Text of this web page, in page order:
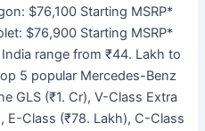
$76,100 Starting MSRP*
$76,900 Starting MSRP*
range from ₹44. Lakh to
5 popular Mercedes-Benz
GLS (₹1. Cr), V-Class Extra
E-Class (₹78. Lakh), C-Class